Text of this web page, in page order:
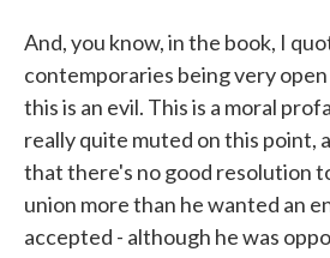
And, you know, in the book, I
contemporaries being very
this is an evil. This is a moral
really quite muted on this point,
that there's no good resolution
union more than he wanted an
accepted - although he was